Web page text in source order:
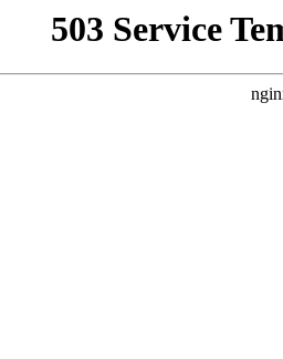
503 Service